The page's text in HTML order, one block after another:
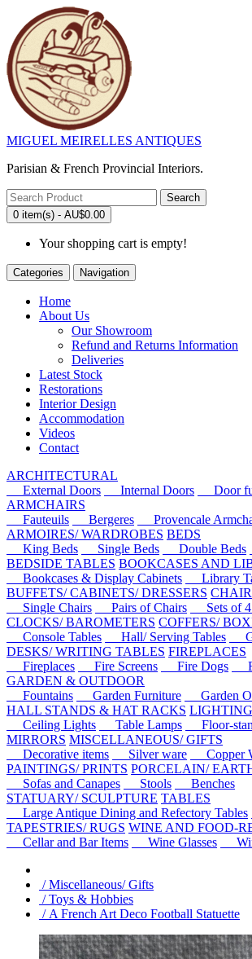
MIGUEL MEIRELLES ANTIQUES
Parisian & French Provincial Interiors.
Search
0 item(s) - AU$0.00
Your shopping cart is empty!
Categories Navigation
Home
About Us
Our Showroom
Refund and Returns Information
Deliveries
Latest Stock
Restorations
Interior Design
Accommodation
Videos
Contact
ARCHITECTURAL
External Doors
Internal Doors Door
ARMCHAIRS
Fauteuils
Bergeres Provencale
ARMOIRES/ WARDROBES BEDS
King Beds
Single Beds Double Beds
BEDSIDE TABLES BOOKCASES AND
Bookcases & Display Cabinets
Library
BUFFETS/ CABINETS/ DRESSERS
Single Chairs
Pairs of Chairs Sets of 4
CLOCKS/ BAROMETERS COFFERS/
Console Tables
Hall/ Serving Tables
DESKS/ WRITING TABLES FIREPLACES
Fireplaces
Fire Screens Fire Dogs
GARDEN & OUTDOOR
Fountains
Garden Furniture Garden
HALL STANDS & HAT RACKS
Ceiling Lights
Table Lamps Floor-
MIRRORS MISCELLANEOUS/ GIFTS
Decorative items
Silver ware Copper
PAINTINGS/ PRINTS PORCELAIN/
Sofas and Canapes
Stools
Benches
STATUARY/ SCULPTURE TABLES
Large Antique Dining and Refectory Tables
TAPESTRIES/ RUGS WINE AND FOOD-
Cellar and Bar Items
Wine Glasses
/ Miscellaneous/ Gifts
/ Toys & Hobbies
/ A French Art Deco Football Statuette